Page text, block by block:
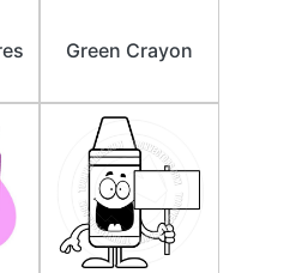
Green Crayon